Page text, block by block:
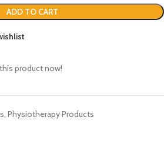
ADD TO CART
product now!
, Physiotherapy Products